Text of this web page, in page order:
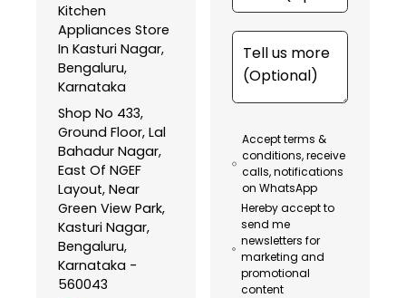
Kitchen
Appliances Store
In Kasturi Nagar,
Bengaluru,
Karnataka
Shop No 433,
Ground Floor, Lal
Bahadur Nagar,
East Of NGEF
Layout, Near
Green View Park,
Kasturi Nagar,
Bengaluru,
Karnataka -
560043
Accept terms &
conditions, receive
calls, notifications
on WhatsApp
Hereby accept to
send me
newsletters for
marketing and
promotional
content